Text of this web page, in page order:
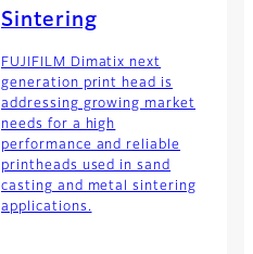
Sintering
FUJIFILM Dimatix next
generation print head is
addressing growing market
needs for a high
performance and reliable
printheads used in sand
casting and metal sintering
applications.